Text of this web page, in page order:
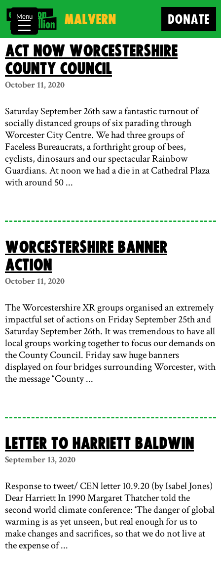
Malvern DONATE
Act Now Worcestershire
County Council
October 11, 2020
Saturday September 26th saw a fantastic turnout of
socially distanced groups of six parading through
Worcester City Centre. We had three groups of
Faceless Bureaucrats, a forthright group of bees,
cyclists, dinosaurs and our spectacular Rainbow
Guardians. At noon we had a die in at Cathedral Plaza
with around 50 ...
Worcestershire Banner
Action
October 11, 2020
The Worcestershire XR groups organised an extremely
impactful set of actions on Friday September 25th and
Saturday September 26th. It was tremendous to have all
local groups working together to focus our demands on
the County Council. Friday saw huge banners
displayed on four bridges surrounding Worcester, with
the message “County ...
Letter to Harriett Baldwin
September 13, 2020
Response to tweet/ CEN letter 10.9.20 (by Isabel Jones)
Dear Harriett In 1990 Margaret Thatcher told the
second world climate conference: ‘The danger of global
warming is as yet unseen, but real enough for us to
make changes and sacrifices, so that we do not live at
the expense of ...
Menu